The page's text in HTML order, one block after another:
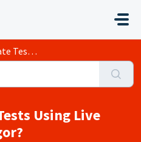
in testRigor?
Using Live